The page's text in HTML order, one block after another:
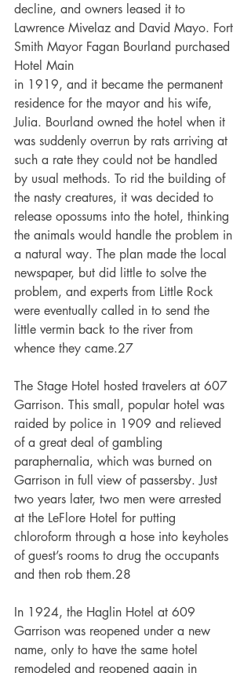
decline, and owners leased it to
Lawrence Mivelaz and David Mayo. Fort
Smith Mayor Fagan Bourland purchased
Hotel Main
in 1919, and it became the permanent
residence for the mayor and his wife,
Julia. Bourland owned the hotel when it
was suddenly overrun by rats arriving at
such a rate they could not be handled
by usual methods. To rid the building of
the nasty creatures, it was decided to
release opossums into the hotel, thinking
the animals would handle the problem in
a natural way. The plan made the local
newspaper, but did little to solve the
problem, and experts from Little Rock
were eventually called in to send the
little vermin back to the river from
whence they came.27
The Stage Hotel hosted travelers at 607
Garrison. This small, popular hotel was
raided by police in 1909 and relieved
of a great deal of gambling
paraphernalia, which was burned on
Garrison in full view of passersby. Just
two years later, two men were arrested
at the LeFlore Hotel for putting
chloroform through a hose into keyholes
of guest’s rooms to drug the occupants
and then rob them.28
In 1924, the Haglin Hotel at 609
Garrison was reopened under a new
name, only to have the same hotel
remodeled and reopened again in